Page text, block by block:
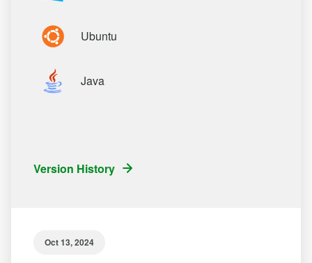
Ubuntu
Java
Version History
Oct 13, 2024